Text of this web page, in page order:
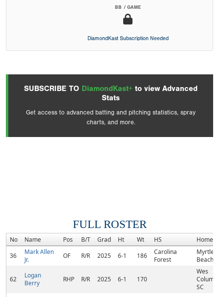
BB / GAME
DiamondKast Subscription Needed
SUBSCRIBE TO DiamondKast+ to view Advanced
Stats
Get access to advanced batting and pitching statistics, spray
charts, and more.
FULL ROSTER
No Name Pos B/T Grad Ht Wt HS
36
Mark Allen
Jr.
OF R/R 2025 6-1 186
Carolina
Forest
Myrtle
Beach,
62
Logan
Berry
RHP R/R 2025 6-1 170
Wes
SC